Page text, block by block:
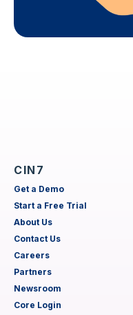
CIN7
Get a Demo
Start a Free Trial
About Us
Contact Us
Careers
Partners
Newsroom
Core Login